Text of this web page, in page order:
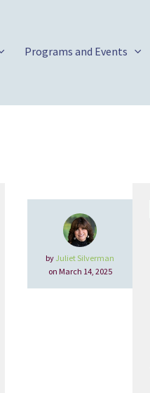
Programs and Events
by Juliet Silverman
on March 14, 2025